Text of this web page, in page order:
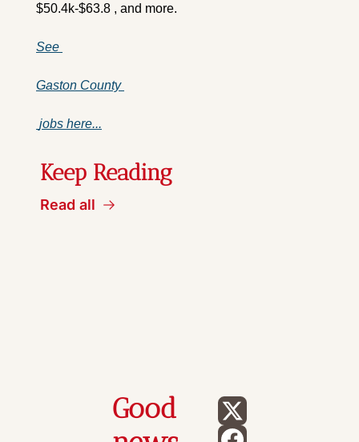
$50.4k-$63.8 , and more.
See
Gaston County
jobs here...
Keep Reading
Read all
Good